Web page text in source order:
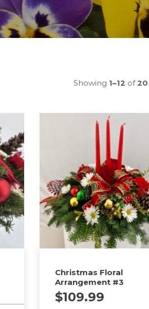
Showing 1–12 of20
Christmas Floral
Arrangement #3
$109.99